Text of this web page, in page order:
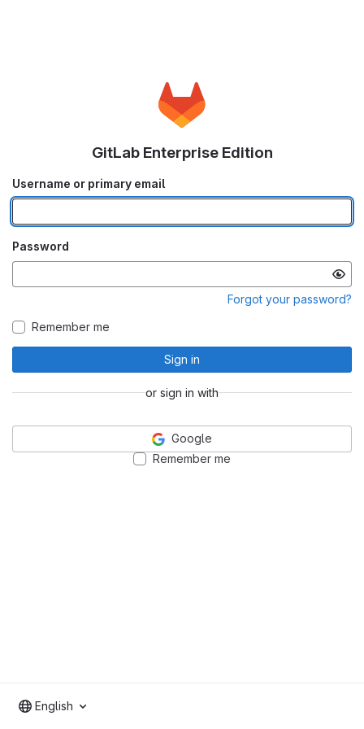
GitLab Enterprise Edition
Username or primary email
Password
Forgot your password?
Remember me
Sign in
or sign in with
Google
Remember me
English